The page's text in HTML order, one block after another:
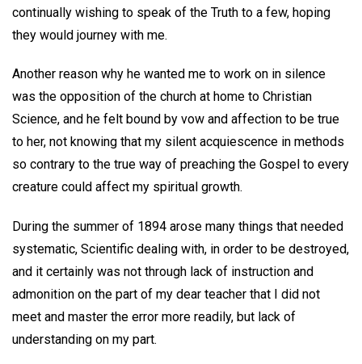
continually wishing to speak of the Truth to a few, hoping
they would journey with me.
Another reason why he wanted me to work on in silence
was the opposition of the church at home to Christian
Science, and he felt bound by vow and affection to be true
to her, not knowing that my silent acquiescence in methods
so contrary to the true way of preaching the Gospel to every
creature could affect my spiritual growth.
During the summer of 1894 arose many things that needed
systematic, Scientific dealing with, in order to be destroyed,
and it certainly was not through lack of instruction and
admonition on the part of my dear teacher that I did not
meet and master the error more readily, but lack of
understanding on my part.